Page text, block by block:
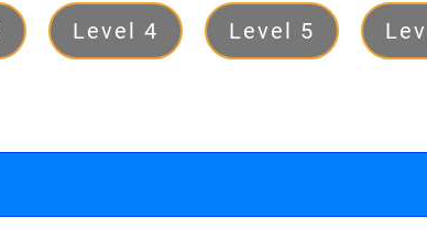
Level 4 Level 5